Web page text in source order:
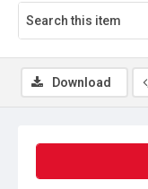
Download